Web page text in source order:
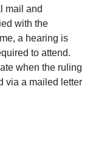
mail and
with the
a hearing is
to attend.
when the ruling
via a mailed letter